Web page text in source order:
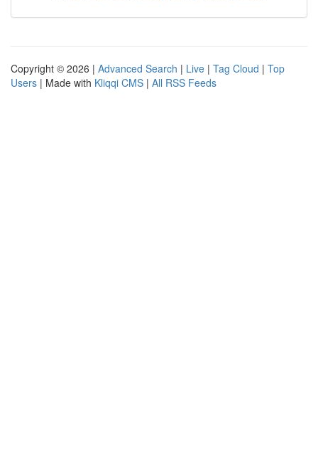
Copyright © 2026 | Advanced Search | Live | Tag Cloud | Top
Users | Made with Kliqqi CMS | All RSS Feeds